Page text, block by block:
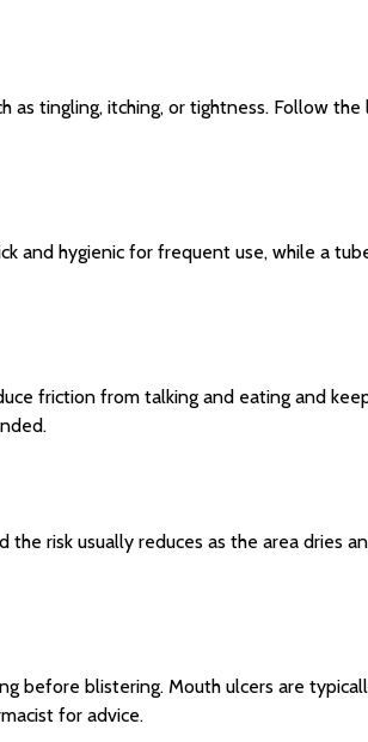
as tingling, itching, or tightness. Follow
and hygienic for frequent use, while a
friction from talking and eating and
risk usually reduces as the area dries
before blistering. Mouth ulcers are
for advice.